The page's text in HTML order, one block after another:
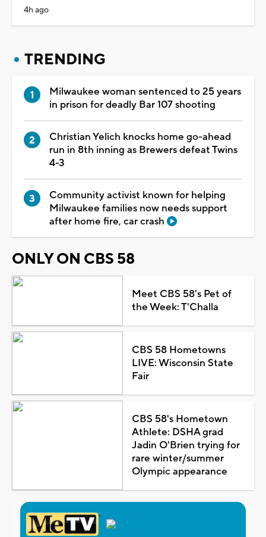
4h ago
TRENDING
Milwaukee woman sentenced to 25 years
in prison for deadly Bar 107 shooting
Christian Yelich knocks home go-ahead
run in 8th inning as Brewers defeat Twins
4-3
Community activist known for helping
Milwaukee families now needs support
after home fire, car crash
ONLY ON CBS 58
Meet CBS 58's Pet of
the Week: T'Challa
CBS 58 Hometowns
LIVE: Wisconsin State
Fair
CBS 58's Hometown
Athlete: DSHA grad
Jadin O'Brien trying for
rare winter/summer
Olympic appearance